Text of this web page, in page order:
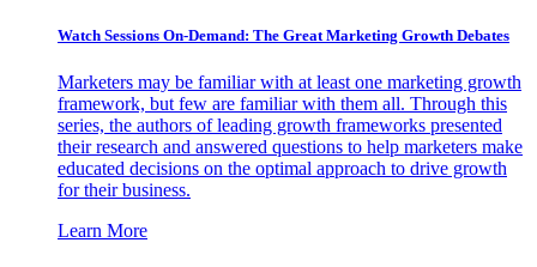
Watch Sessions On-Demand: The Great Marketing Growth Debates
Marketers may be familiar with at least one marketing growth
framework, but few are familiar with them all. Through this
series, the authors of leading growth frameworks presented
their research and answered questions to help marketers make
educated decisions on the optimal approach to drive growth
for their business.
Learn More